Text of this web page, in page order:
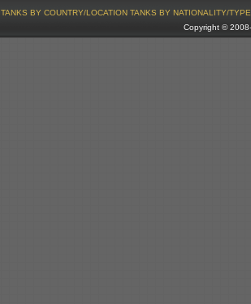
TANKS BY COUNTRY/LOCATION TANKS BY NATIONALITY/TYPE
Copyright ©